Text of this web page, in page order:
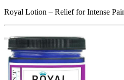
Royal Lotion – Relief for Intense